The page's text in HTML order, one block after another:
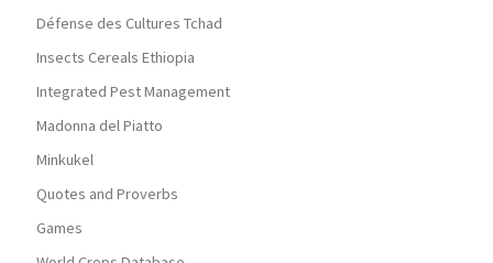
Défense des Cultures Tchad
Insects Cereals Ethiopia
Integrated Pest Management
Madonna del Piatto
Minkukel
Quotes and Proverbs
Games